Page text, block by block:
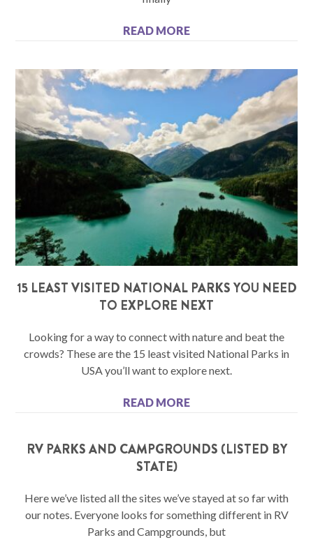
READ MORE
15 LEAST VISITED NATIONAL PARKS YOU NEED
TO EXPLORE NEXT
Looking for a way to connect with nature and beat the
crowds? These are the 15 least visited National Parks in
USA you’ll want to explore next.
READ MORE
RV PARKS AND CAMPGROUNDS (LISTED BY
STATE)
Here we’ve listed all the sites we’ve stayed at so far with
our notes. Everyone looks for something different in RV
Parks and Campgrounds, but